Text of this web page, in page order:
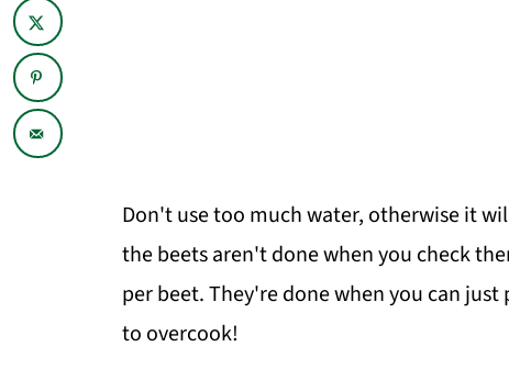
Don't use too much water, otherwise it
the beets aren't done when you check
per beet. They're done when you can
to overcook!